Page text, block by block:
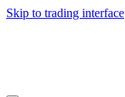
Skip to trading interface